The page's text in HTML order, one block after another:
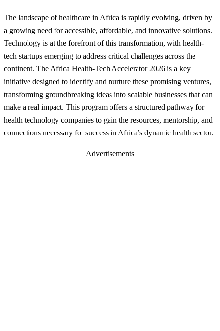
The landscape of healthcare in Africa is rapidly evolving, driven by
a growing need for accessible, affordable, and innovative solutions.
Technology is at the forefront of this transformation, with health-
tech startups emerging to address critical challenges across the
continent. The Africa Health-Tech Accelerator 2026 is a key
initiative designed to identify and nurture these promising ventures,
transforming groundbreaking ideas into scalable businesses that can
make a real impact. This program offers a structured pathway for
health technology companies to gain the resources, mentorship, and
connections necessary for success in Africa’s dynamic health sector.
Advertisements